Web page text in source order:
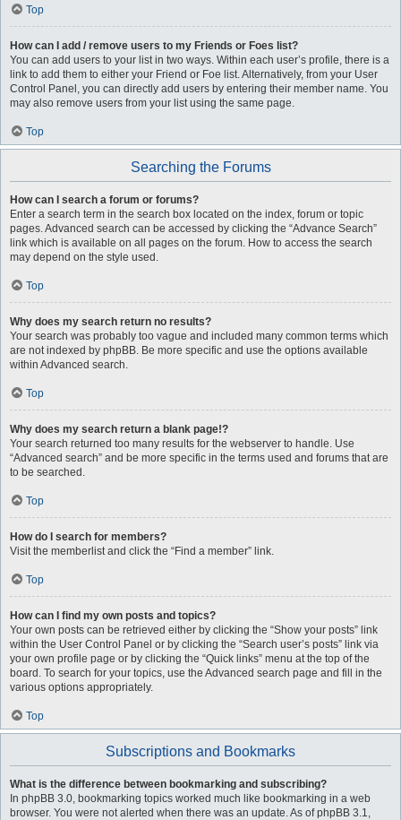
Top
How can I add / remove users to my Friends or Foes list?
You can add users to your list in two ways. Within each user’s profile, there is a
link to add them to either your Friend or Foe list. Alternatively, from your User
Control Panel, you can directly add users by entering their member name. You
may also remove users from your list using the same page.
Top
Searching the Forums
How can I search a forum or forums?
Enter a search term in the search box located on the index, forum or topic
pages. Advanced search can be accessed by clicking the “Advance Search”
link which is available on all pages on the forum. How to access the search
may depend on the style used.
Top
Why does my search return no results?
Your search was probably too vague and included many common terms which
are not indexed by phpBB. Be more specific and use the options available
within Advanced search.
Top
Why does my search return a blank page!?
Your search returned too many results for the webserver to handle. Use
“Advanced search” and be more specific in the terms used and forums that are
to be searched.
Top
How do I search for members?
Visit the memberlist and click the “Find a member” link.
Top
How can I find my own posts and topics?
Your own posts can be retrieved either by clicking the “Show your posts” link
within the User Control Panel or by clicking the “Search user’s posts” link via
your own profile page or by clicking the “Quick links” menu at the top of the
board. To search for your topics, use the Advanced search page and fill in the
various options appropriately.
Top
Subscriptions and Bookmarks
What is the difference between bookmarking and subscribing?
In phpBB 3.0, bookmarking topics worked much like bookmarking in a web
browser. You were not alerted when there was an update. As of phpBB 3.1,